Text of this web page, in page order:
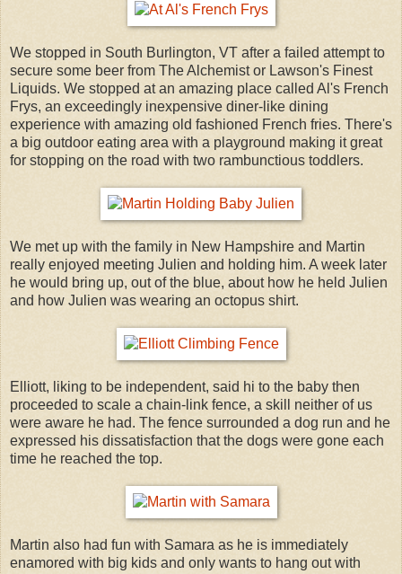
We stopped in South Burlington, VT after a failed attempt to
secure some beer from The Alchemist or Lawson's Finest
Liquids. We stopped at an amazing place called Al's French
Frys, an exceedingly inexpensive diner-like dining
experience with amazing old fashioned French fries. There's
a big outdoor eating area with a playground making it great
for stopping on the road with two rambunctious toddlers.
We met up with the family in New Hampshire and Martin
really enjoyed meeting Julien and holding him. A week later
he would bring up, out of the blue, about how he held Julien
and how Julien was wearing an octopus shirt.
Elliott, liking to be independent, said hi to the baby then
proceeded to scale a chain-link fence, a skill neither of us
were aware he had. The fence surrounded a dog run and he
expressed his dissatisfaction that the dogs were gone each
time he reached the top.
Martin also had fun with Samara as he is immediately
enamored with big kids and only wants to hang out with